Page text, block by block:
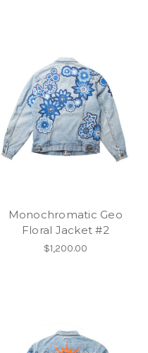
Monochromatic Geo
Floral Jacket #2
$1,200.00